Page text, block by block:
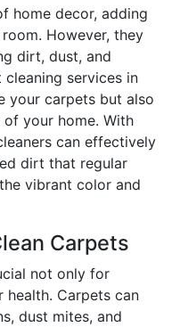
home decor, adding
However, they
dirt, dust, and
services in
your carpets but also
your home. With
can effectively
dirt that regular
vibrant color and
Carpets
not only for
health. Carpets can
dust mites, and